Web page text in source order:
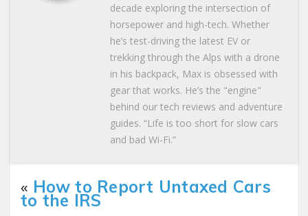
decade exploring the intersection of
horsepower and high-tech. Whether
he’s test-driving the latest EV or
trekking through the Alps with a drone
in his backpack, Max is obsessed with
gear that works. He’s the "engine"
behind our tech reviews and adventure
guides. “Life is too short for slow cars
and bad Wi-Fi.”
« How to Report Untaxed Cars
to the IRS